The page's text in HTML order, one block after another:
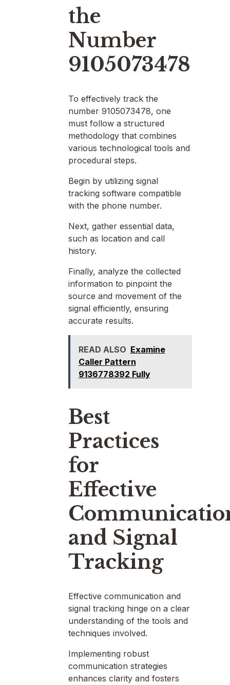
the
Number
9105073478
To effectively track the
number 9105073478, one
must follow a structured
methodology that combines
various technological tools and
procedural steps.
Begin by utilizing signal
tracking software compatible
with the phone number.
Next, gather essential data,
such as location and call
history.
Finally, analyze the collected
information to pinpoint the
source and movement of the
signal efficiently, ensuring
accurate results.
READ ALSO Examine
Caller Pattern
9136778392 Fully
Best
Practices
for
Effective
and Signal
Tracking
Effective communication and
signal tracking hinge on a clear
understanding of the tools and
techniques involved.
Implementing robust
communication strategies
enhances clarity and fosters